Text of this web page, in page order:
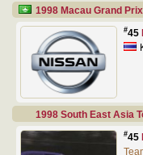
1998 Macau Grand Prix
#45
1998 South East Asia
#45